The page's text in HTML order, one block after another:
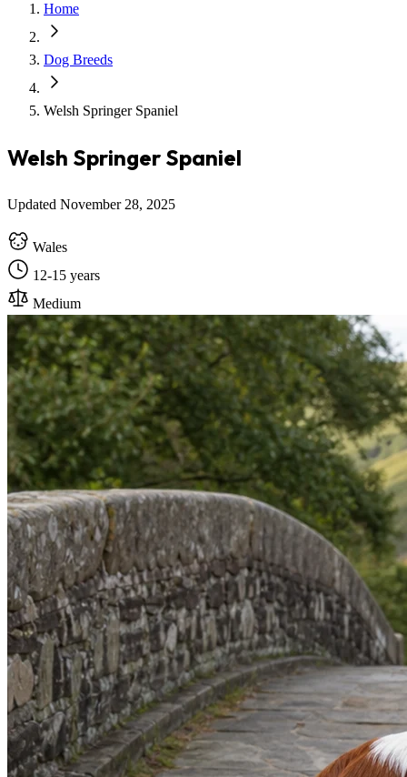
Home
Dog Breeds
Welsh Springer Spaniel
Welsh Springer Spaniel
Updated November 28, 2025
Wales
12-15 years
Medium